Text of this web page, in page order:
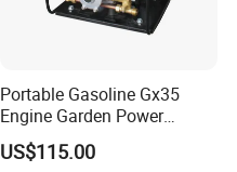
Portable Gasoline Gx35
Engine Garden Power
Sprayer for Agriculture
Spray Machine
US$115.00